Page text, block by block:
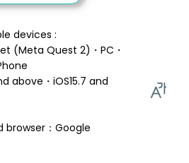
devices :
browser：Google